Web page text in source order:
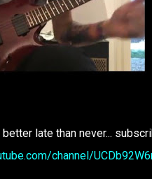
late than never...
channel/